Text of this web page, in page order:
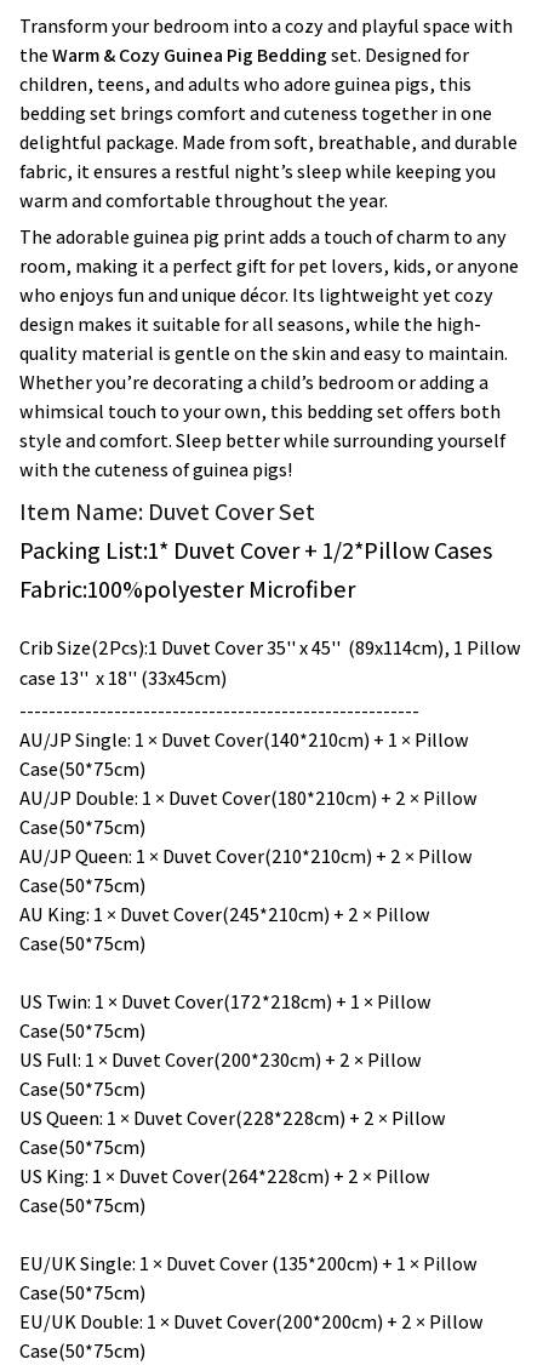
Transform your bedroom into a cozy and playful space with
theWarm & Cozy Guinea Pig Beddingset. Designed for
children, teens, and adults who adore guinea pigs, this
bedding set brings comfort and cuteness together in one
delightful package. Made from soft, breathable, and durable
fabric, it ensures a restful night’s sleep while keeping you
warm and comfortable throughout the year.
The adorable guinea pig print adds a touch of charm to any
room, making it a perfect gift for pet lovers, kids, or anyone
who enjoys fun and unique décor. Its lightweight yet cozy
design makes it suitable for all seasons, while the high-
quality material is gentle on the skin and easy to maintain.
Whether you’re decorating a child’s bedroom or adding a
whimsical touch to your own, this bedding set offers both
style and comfort. Sleep better while surrounding yourself
with the cuteness of guinea pigs!
Item Name: Duvet Cover Set
Packing List:1* Duvet Cover + 1/2*Pillow Cases
Fabric:100%polyester Microfiber
Crib Size(2Pcs):1 Duvet Cover 35'' x 45'' (89x114cm), 1 Pillow
case 13'' x 18'' (33x45cm)
-------------------------------------------------------
AU/JP Single: 1 × Duvet Cover(140*210cm) + 1 × Pillow
Case(50*75cm)
AU/JP Double: 1 × Duvet Cover(180*210cm) + 2 × Pillow
Case(50*75cm)
AU/JP Queen: 1 × Duvet Cover(210*210cm) + 2 × Pillow
Case(50*75cm)
AU King: 1 × Duvet Cover(245*210cm) + 2 × Pillow
Case(50*75cm)
US Twin: 1 × Duvet Cover(172*218cm) + 1 × Pillow
Case(50*75cm)
US Full: 1 × Duvet Cover(200*230cm) + 2 × Pillow
Case(50*75cm)
US Queen: 1 × Duvet Cover(228*228cm) + 2 × Pillow
Case(50*75cm)
US King: 1 × Duvet Cover(264*228cm) + 2 × Pillow
Case(50*75cm)
EU/UK Single: 1 × Duvet Cover (135*200cm) + 1 × Pillow
Case(50*75cm)
EU/UK Double: 1 × Duvet Cover(200*200cm) + 2 × Pillow
Case(50*75cm)